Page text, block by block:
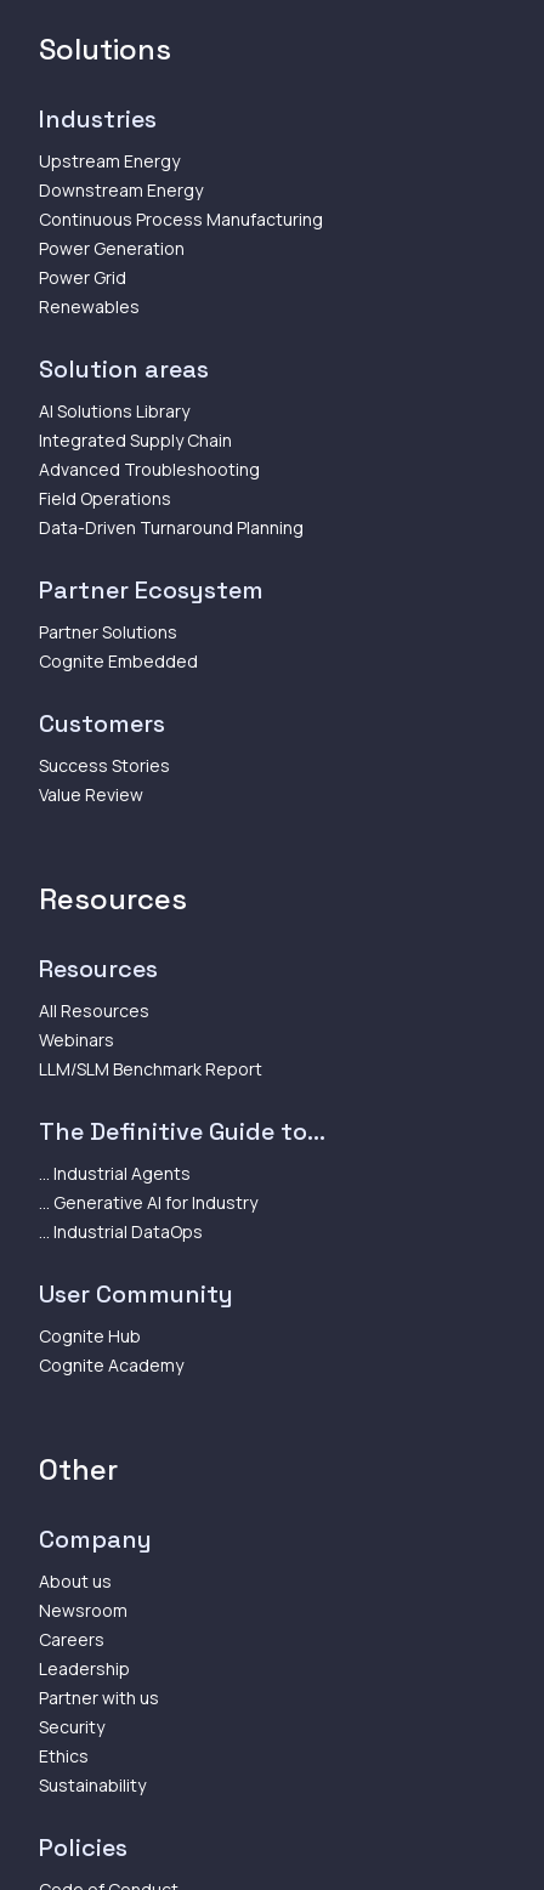
Solutions
Industries
Upstream Energy
Downstream Energy
Continuous Process Manufacturing
Power Generation
Power Grid
Renewables
Solution areas
AI Solutions Library
Integrated Supply Chain
Advanced Troubleshooting
Field Operations
Data-Driven Turnaround Planning
Partner Ecosystem
Partner Solutions
Cognite Embedded
Customers
Success Stories
Value Review
Resources
Resources
All Resources
Webinars
LLM/SLM Benchmark Report
The Definitive Guide to...
... Industrial Agents
... Generative AI for Industry
... Industrial DataOps
User Community
Cognite Hub
Cognite Academy
Other
Company
About us
Newsroom
Careers
Leadership
Partner with us
Security
Ethics
Sustainability
Policies